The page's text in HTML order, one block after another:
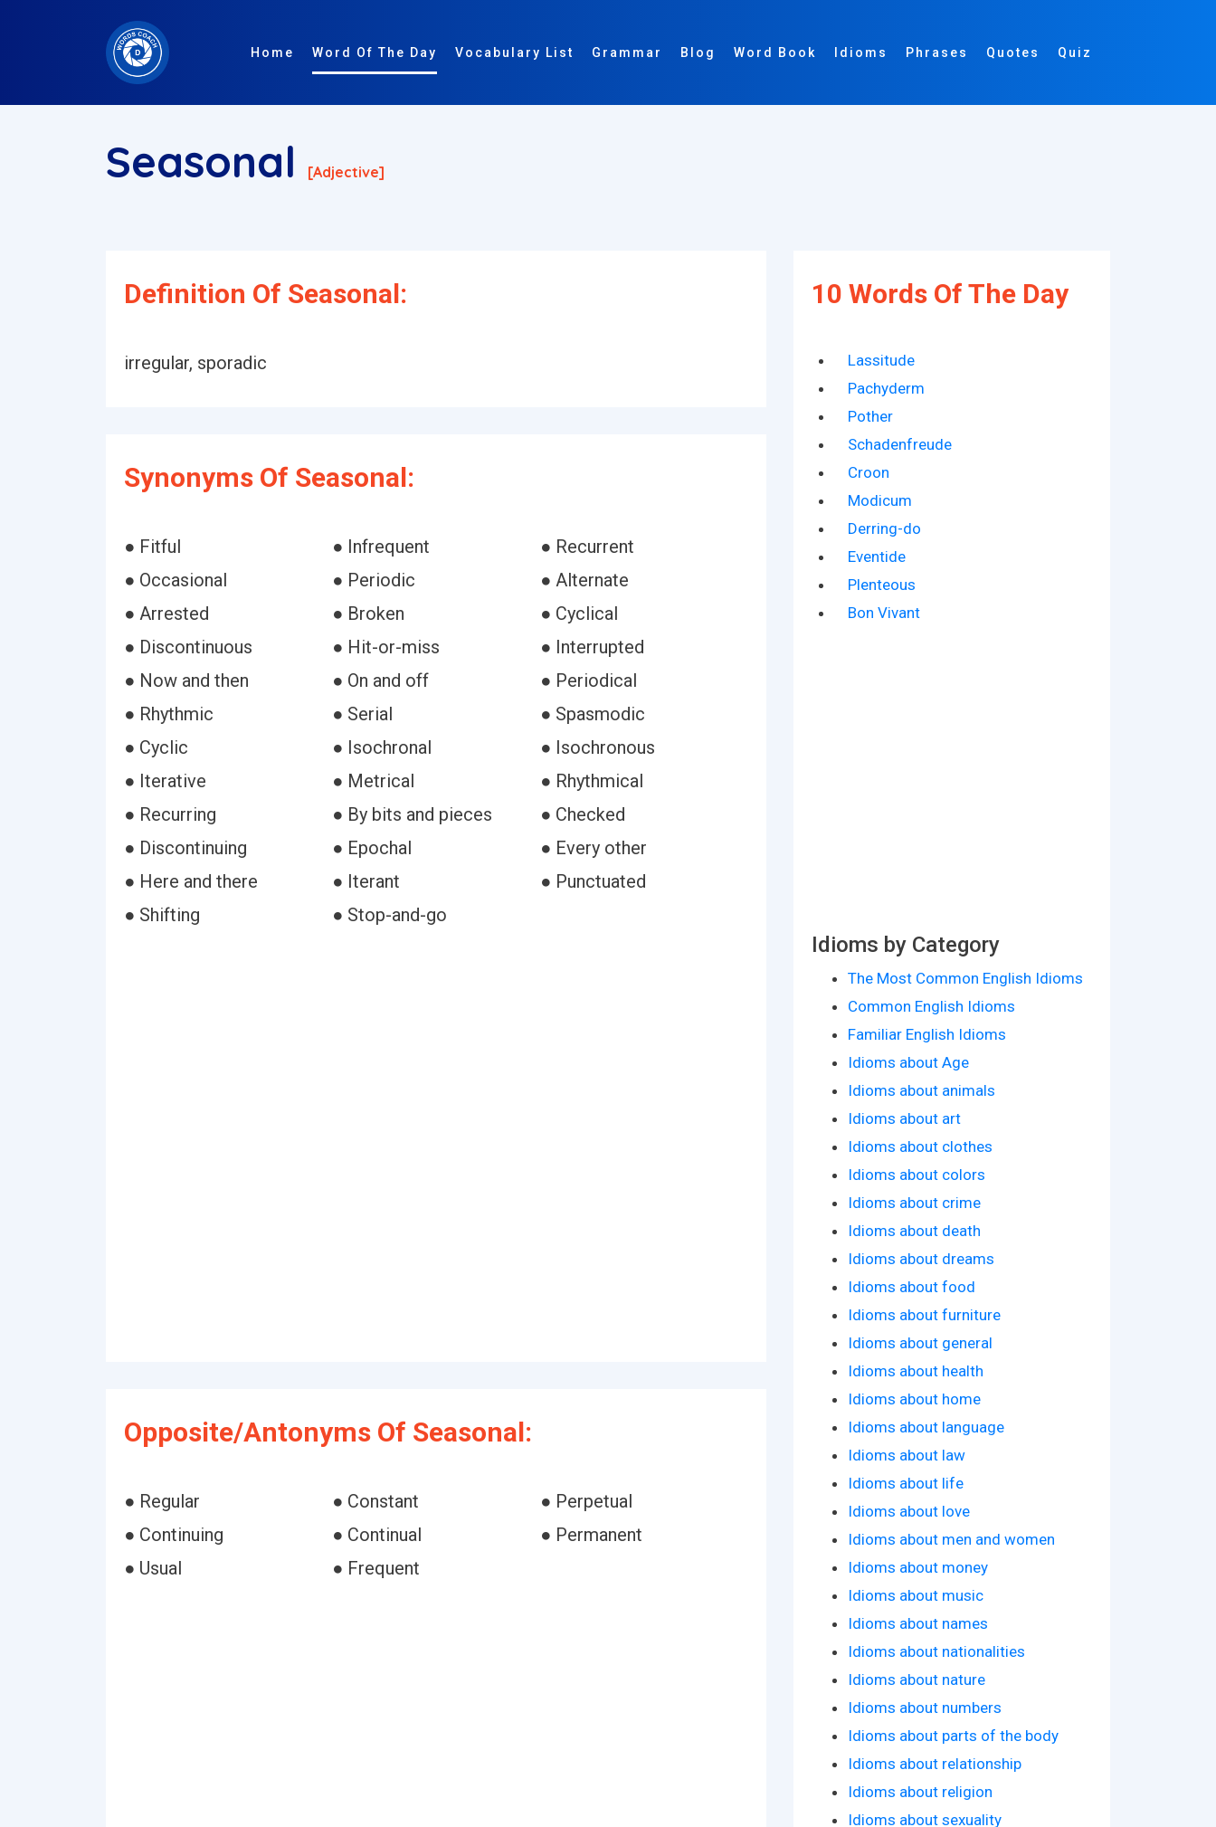
Home Word Of The Day Vocabulary List Grammar Blog Word Book Idioms Phrases Quotes Quiz
Seasonal [adjective]
Definition Of Seasonal:
irregular, sporadic
Synonyms Of Seasonal:
● Fitful ● Infrequent
● Recurrent
● Occasional
● Periodic
● Alternate
● Arrested
● Broken
● Cyclical
● Discontinuous
● Hit-or-miss
● Interrupted
● Now and then
● On and off
● Periodical
● Rhythmic
● Serial
● Spasmodic
● Cyclic
● Isochronal
● Isochronous
● Iterative
● Metrical
● Rhythmical
● Recurring
● By bits and pieces
● Checked
● Discontinuing
● Epochal
● Every other
● Here and there
● Iterant
● Punctuated
● Shifting
● Stop-and-go
Opposite/Antonyms Of Seasonal:
● Regular ● Constant
● Perpetual
● Continuing
● Continual
● Permanent
● Usual
● Frequent
10 Words Of The Day
Lassitude
Pachyderm
Pother
Schadenfreude
Croon
Modicum
Derring-do
Eventide
Plenteous
Bon Vivant
Idioms by Category
The Most Common English Idioms
Common English Idioms
Familiar English Idioms
Idioms about Age
Idioms about animals
Idioms about art
Idioms about clothes
Idioms about colors
Idioms about crime
Idioms about death
Idioms about dreams
Idioms about food
Idioms about furniture
Idioms about general
Idioms about health
Idioms about home
Idioms about language
Idioms about law
Idioms about life
Idioms about love
Idioms about men and women
Idioms about money
Idioms about music
Idioms about names
Idioms about nationalities
Idioms about nature
Idioms about numbers
Idioms about parts of the body
Idioms about relationship
Idioms about religion
Idioms about sexuality